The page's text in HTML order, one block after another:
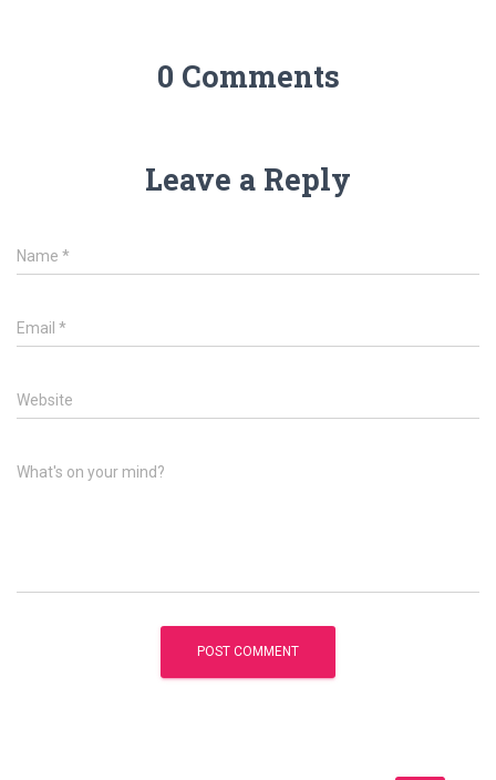
0 Comments
Leave a Reply
Name *
Email *
Website
What's on your mind?